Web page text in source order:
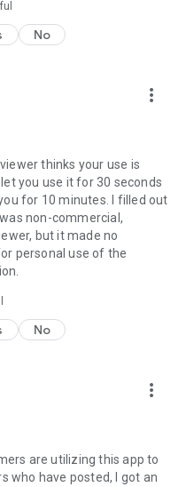
No
more_vert
thinks your use is
you use it for 30 seconds
for 10 minutes. I filled out
non-commercial,
but it made no
personal use of the
No
more_vert
are utilizing this app to
who have posted, I got an